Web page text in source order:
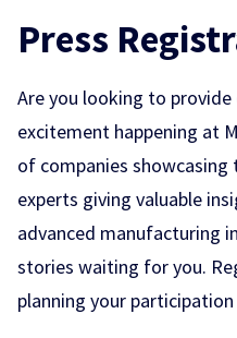
Press
Are you looking to
excitement happening at
of companies
experts giving valuable
advanced manufacturing
stories waiting for you.
planning your participation